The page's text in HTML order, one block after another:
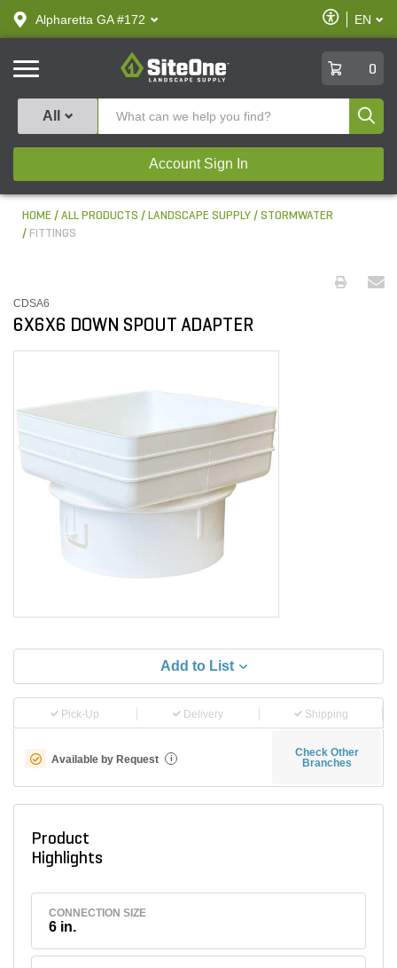
text.skipToContent
text.skipToNavigation
Alpharetta GA #172
Enable
Accessibility
EN
SiteOne
0
All
Account Sign In
HOME ALL PRODUCTS LANDSCAPE SUPPLY
STORMWATER
FITTINGS
CDSA6
6X6X6 DOWN SPOUT ADAPTER
Add to List
Pick-Up Delivery Shipping
Available by Request i
Check Other
Branches
Product
Highlights
CONNECTION SIZE
6 in.